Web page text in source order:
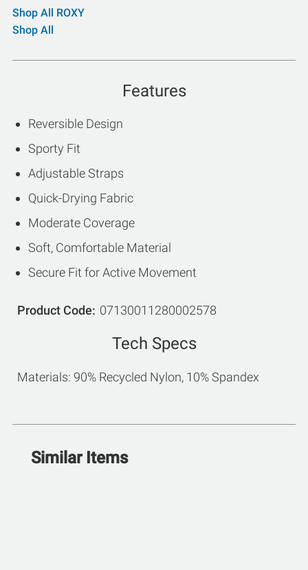
Shop All ROXY
Shop All
Features
Reversible Design
Sporty Fit
Adjustable Straps
Quick-Drying Fabric
Moderate Coverage
Soft, Comfortable Material
Secure Fit for Active Movement
Product Code 07130011280002578
Tech Specs
Materials: 90% Recycled Nylon, 10% Spandex
Similar Items